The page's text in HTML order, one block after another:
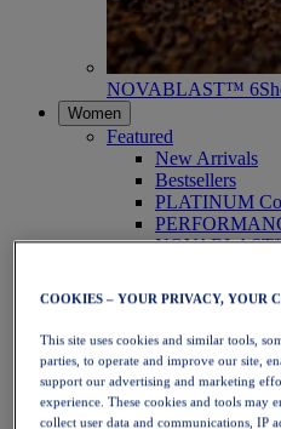
NOVABLAST™ 6
Women
Featured
New Arrivals
Bestsellers
PLATINUM
Running
Trail Running
Tennis
Volleyball
Handball
Padel
Netball
COOKIES – YOUR PRIVACY, YOUR
This site uses cookies and similar tools,
parties, to operate and improve our site,
support our advertising and marketing
experience. These cookies and tools may
collect user data and communications, IP